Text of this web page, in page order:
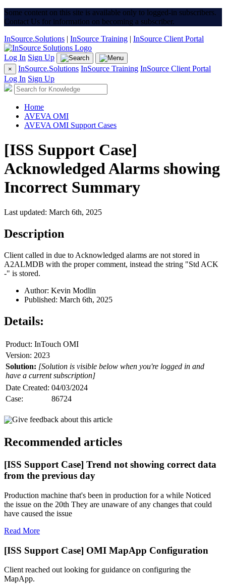
Some content on this site is available only to logged-in subscribers.
Contact Us for information on becoming a subscriber.
InSource.Solutions | InSource Training | InSource Client Portal
Log In Sign Up
× InSource.Solutions InSource Training InSource Client Portal
Log In Sign Up
Home
AVEVA OMI
AVEVA OMI Support Cases
[ISS Support Case]
Acknowledged Alarms showing
Incorrect Summary
Last updated: March 6th, 2025
Description
Client called in due to Acknowledged alarms are not stored in
A2ALMDB with the proper comment, instead the string "Std ACK
-" is stored.
Author: Kevin Modlin
Published: March 6th, 2025
Details:
Product: InTouch OMI
Version: 2023
Solution: [Solution is visible below when you're logged in and
have a current subscription]
Date Created: 04/03/2024
Case:
86724
Give feedback about this article
Recommended articles
[ISS Support Case] Trend not showing correct data
from the previous day
Production machine that's been in production for a while Noticed
the issue on the 20th They are unaware of any changes that could
have caused the issue
Read More
[ISS Support Case] OMI MapApp Configuration
Client reached out looking for guidance on configuring the
MapApp.